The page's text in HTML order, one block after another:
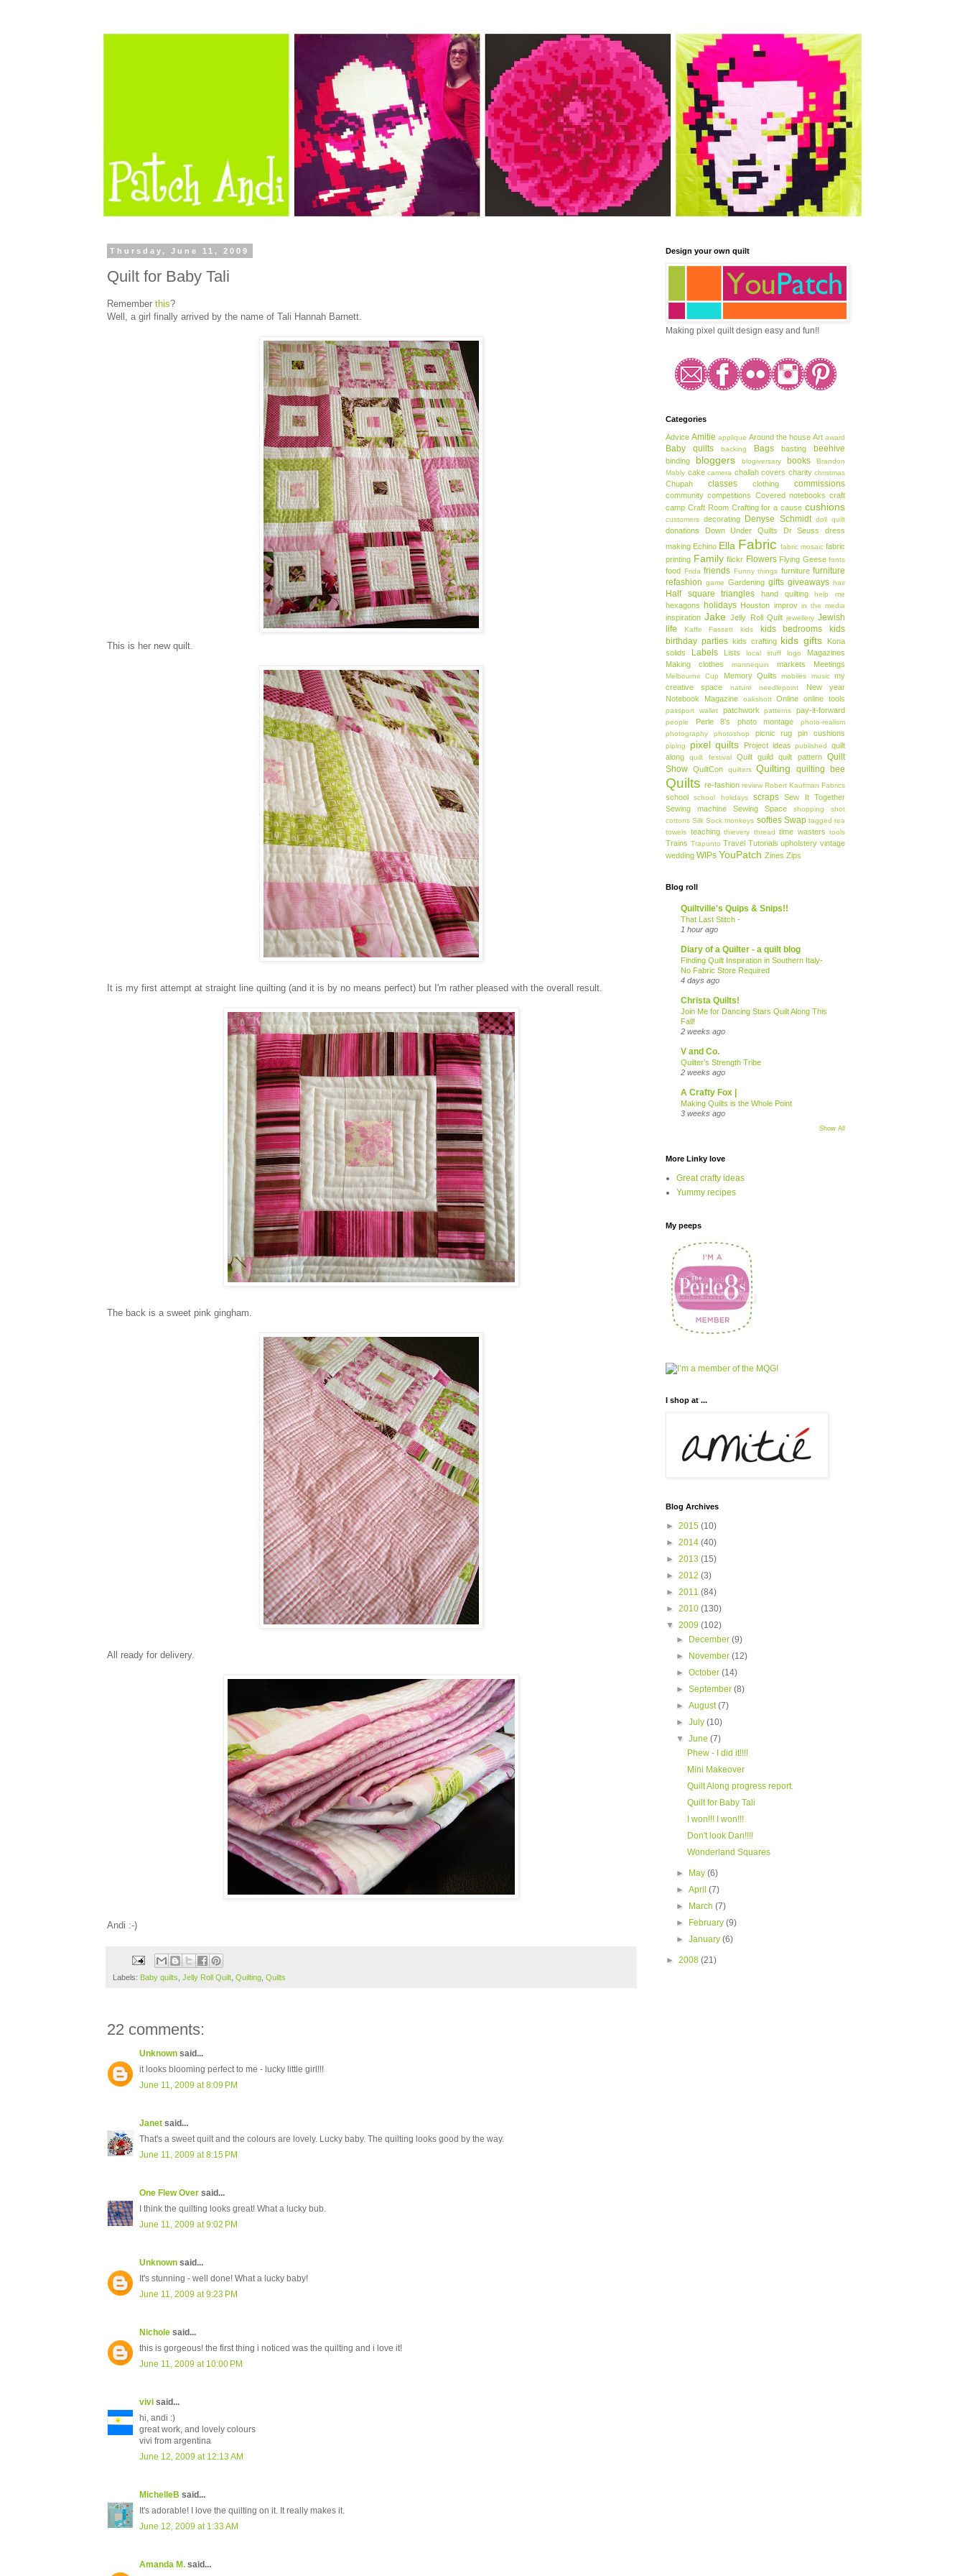
Thursday, June 11, 2009
Quilt for Baby Tali
Remember this?
Well, a girl finally arrived by the name of Tali Hannah Barnett.
This is her new quilt.
It is my first attempt at straight line quilting (and it is by no means perfect) but I'm rather pleased with the overall result.
The back is a sweet pink gingham.
All ready for delivery.
Andi :-)
Labels: Baby quilts Jelly Roll Quilt Quilting Quilts
22 comments:
Unknown said...
it looks blooming perfect to me - lucky little girl!!!
June 11, 2009 at 8:09 PM
Janet said...
That's a sweet quilt and the colours are lovely. Lucky baby. The quilting looks good by the way.
June 11, 2009 at 8:15 PM
One Flew Over said...
I think the quilting looks great! What a lucky bub.
June 11, 2009 at 9:02 PM
Unknown said...
It's stunning - well done! What a lucky baby!
June 11, 2009 at 9:23 PM
Nichole said...
this is gorgeous! the first thing i noticed was the quilting and i love it!
June 11, 2009 at 10:00 PM
vivi said...
hi, andi :)
great work, and lovely colours
vivi from argentina
June 12, 2009 at 12:13 AM
MichelleB said...
It's adorable! I love the quilting on it. It really makes it.
June 12, 2009 at 1:33 AM
Amanda M. said...
Design your own quilt
Making pixel quilt design easy and fun!!
Categories
Advice Amitie applique Around the house Art award
Baby quilts backing Bags basting beehive
binding bloggers blogiversary books
Brandon
Mably cake camera challah covers charity christmas
Chupah classes clothing commissions
community competitions Covered notebooks craft
camp Craft Room Crafting for a cause cushions
customers decorating Denyse Schmidt doll quilt
donations Down Under Quilts Dr Seuss
dress
making Echino Ella Fabric fabric mosaic fabric
printing Family flickr Flowers Flying Geese fonts
food Frida friends Funny things furniture furniture
refashion game Gardening gifts giveaways hair
Half square triangles hand quilting help me
hexagons holidays Houston improv in the media
inspiration Jake Jelly Roll Quilt jewellery Jewish
life
Kaffe Fassett kids kids bedrooms
kids
birthday parties kids crafting kids gifts
Kona
solids
Labels Lists local stuff logo
Magazines
Making clothes
mannequin markets Meetings
Melbourne Cup Memory Quilts mobiles music my
creative space
nature needlepoint
New year
Notebook Magazine
oakshott Online online tools
passport wallet patchwork patterns pay-it-forward
people Perle 8's photo montage
photo-realism
photography
photoshop picnic rug pin cushions
piping pixel quilts Project ideas published
quilt
along
quilt festival Quilt guild quilt pattern
Quilt
Show QuiltCon quilters Quilting quilting bee
Quilts re-fashion review Robert Kaufman Fabrics
school school holidays scraps
Sew It Together
Sewing machine
Sewing Space shopping
shot
cottons Silk Sock monkeys softies Swap tagged tea
towels teaching thievery thread time wasters tools
Trains Trapunto Travel Tutorials upholstery vintage
wedding WIPs YouPatch Zines Zips
Blog roll
Quiltville's Quips & Snips!!
That Last Stitch -
1 hour ago
Diary of a Quilter - a quilt blog
Finding Quilt Inspiration in Southern Italy-
No Fabric Store Required
4 days ago
Christa Quilts!
Join Me for Dancing Stars Quilt Along This
Fall!
2 weeks ago
V and Co.
Quilter’s Strength Tribe
2 weeks ago
A Crafty Fox |
Making Quilts is the Whole Point
3 weeks ago
Show All
More Linky love
Great crafty ideas
Yummy recipes
My peeps
I shop at ...
Blog Archives
► 2015 (10)
► 2014 (40)
► 2013 (15)
► 2012 (3)
► 2011 (84)
► 2010 (130)
▼ 2009 (102)
►
December(9)
►
November(12)
►October(14)
►September(8)
►August(7)
►July(10)
▼June(7)
Phew - I did it!!!!
Mini Makeover
Quilt Along progress report.
Quilt for Baby Tali
I won!!! I won!!!
Don't look Dan!!!!
Wonderland Squares
► May(6)
►April(7)
►
March(7)
►
February(9)
►January(6)
► 2008 (21)